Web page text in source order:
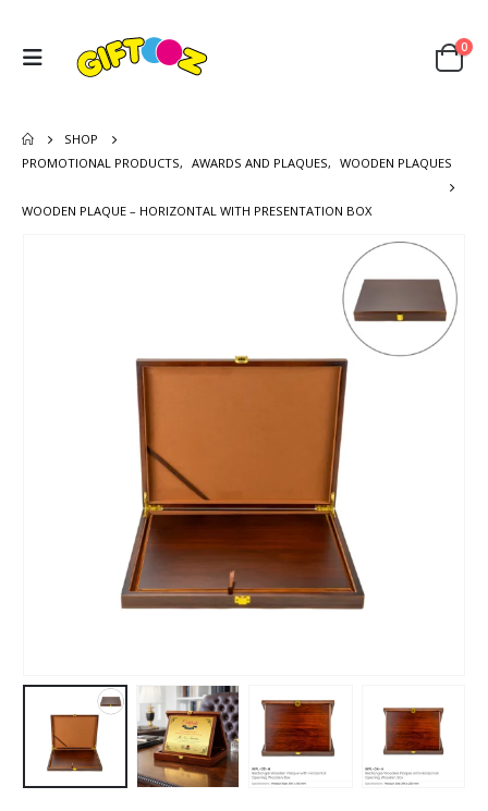
0
SHOP
PROMOTIONAL PRODUCTS, AWARDS AND PLAQUES, WOODEN PLAQUES
WOODEN PLAQUE – HORIZONTAL WITH PRESENTATION BOX